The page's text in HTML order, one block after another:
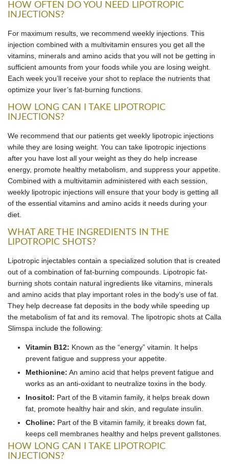
HOW OFTEN DO YOU NEED LIPOTROPIC
INJECTIONS?
For maximum results, we recommend weekly injections. This
injection combined with a multivitamin ensures you get all the
vitamins, minerals and amino acids that you will not be getting in
sufficient amounts from your foods while you are losing weight.
Each week you’ll receive your shot to replace the nutrients that
optimize your liver’s fat-burning functions.
HOW LONG CAN I TAKE LIPOTROPIC
INJECTIONS?
We recommend that our patients get weekly lipotropic injections
while they are losing weight. You can take lipotropic injections
after you have lost all your weight as they do help increase
energy, promote healthy metabolism, and suppress your appetite.
Combined with a multivitamin administered with each session,
weekly lipotropic injections will ensure that your body is getting all
of the essential vitamins and amino acids it needs during your
diet.
WHAT ARE THE INGREDIENTS IN THE
LIPOTROPIC SHOTS?
Lipotropic injectables contain a specialized solution that is created
out of a combination of fat-burning compounds. Lipotropic fat-
burning shots contain natural ingredients like vitamins, minerals
and amino acids that play important roles in the body’s use of fat.
They help decrease fat deposits in the body while speeding up
the metabolism of fat and its removal. The lipotropic shots at Calla
Slimspa include the following:
Vitamin B12: Known as the “energy” vitamin. It helps
prevent fatigue and suppress your appetite.
Methionine: An amino acid that helps prevent fatigue and
works as an anti-oxidant to neutralize toxins in the body.
Inositol: Part of the B vitamin family, it helps break down
fat, promote healthy hair and skin, and regulate insulin.
Choline: Part of the B vitamin family, it breaks down fat,
keeps cell membranes healthy and helps prevent gallstones.
HOW LONG CAN I TAKE LIPOTROPIC
INJECTIONS?